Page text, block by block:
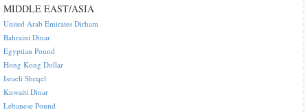
MIDDLE EAST/ASIA
United Arab Emirates Dirham
Bahraini Dinar
Egyptian Pound
Hong Kong Dollar
Israeli Sheqel
Kuwaiti Dinar
Lebanese Pound